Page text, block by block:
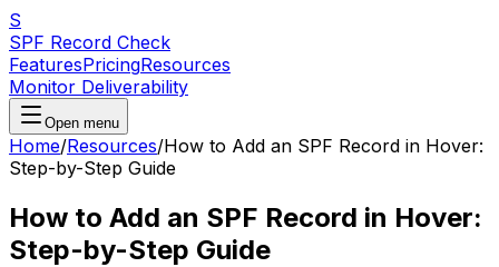
S
SPF Record Check
FeaturesPricingResources
Monitor Deliverability
Open menu
Home/Resources/How to Add an SPF Record in Hover:
Step-by-Step Guide
How to Add an SPF Record in Hover:
Step-by-Step Guide